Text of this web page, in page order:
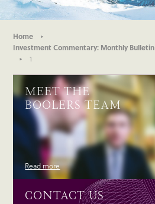
Home
Investment Commentary: Monthly Bulletin
1
MEET THE
BOOLERS TEAM
Read more
CONTACT US